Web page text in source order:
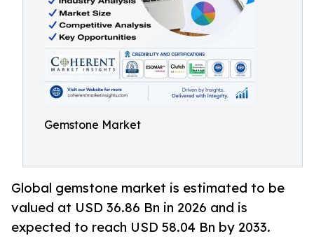
Gemstone Market
Global gemstone market is estimated to be
valued at USD 36.86 Bn in 2026 and is
expected to reach USD 58.04 Bn by 2033.